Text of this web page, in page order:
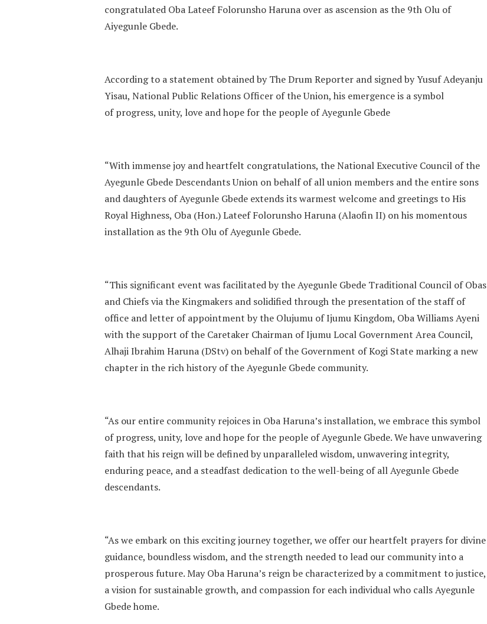
congratulated Oba Lateef Folorunsho Haruna over as ascension as the 9th Olu of
Aiyegunle Gbede.
According to a statement obtained by The Drum Reporter and signed by Yusuf Adeyanju
Yisau, National Public Relations Officer of the Union, his emergence is a symbol
of progress, unity, love and hope for the people of Ayegunle Gbede
“With immense joy and heartfelt congratulations, the National Executive Council of the
Ayegunle Gbede Descendants Union on behalf of all union members and the entire sons
and daughters of Ayegunle Gbede extends its warmest welcome and greetings to His
Royal Highness, Oba (Hon.) Lateef Folorunsho Haruna (Alaofin II) on his momentous
installation as the 9th Olu of Ayegunle Gbede.
“This significant event was facilitated by the Ayegunle Gbede Traditional Council of Obas
and Chiefs via the Kingmakers and solidified through the presentation of the staff of
office and letter of appointment by the Olujumu of Ijumu Kingdom, Oba Williams Ayeni
with the support of the Caretaker Chairman of Ijumu Local Government Area Council,
Alhaji Ibrahim Haruna (DStv) on behalf of the Government of Kogi State marking a new
chapter in the rich history of the Ayegunle Gbede community.
“As our entire community rejoices in Oba Haruna’s installation, we embrace this symbol
of progress, unity, love and hope for the people of Ayegunle Gbede. We have unwavering
faith that his reign will be defined by unparalleled wisdom, unwavering integrity,
enduring peace, and a steadfast dedication to the well-being of all Ayegunle Gbede
descendants.
“As we embark on this exciting journey together, we offer our heartfelt prayers for divine
guidance, boundless wisdom, and the strength needed to lead our community into a
prosperous future. May Oba Haruna’s reign be characterized by a commitment to justice,
a vision for sustainable growth, and compassion for each individual who calls Ayegunle
Gbede home.